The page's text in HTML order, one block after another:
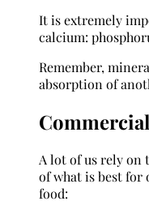
It is extremely
calcium:
Remember,
absorption of
A lot of us rely on
of what is best for
food: